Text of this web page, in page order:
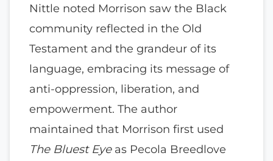
Nittle noted Morrison saw the Black
community reflected in the Old
Testament and the grandeur of its
language, embracing its message of
anti-oppression, liberation, and
empowerment. The author
maintained that Morrison first used
The Bluest Eyeas Pecola Breedlove